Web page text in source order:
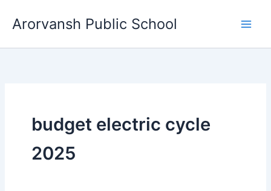
Arorvansh Public School
budget electric cycle
2025